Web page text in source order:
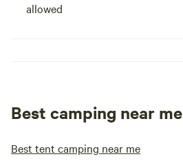
allowed
Best camping near me
Best tent camping near me